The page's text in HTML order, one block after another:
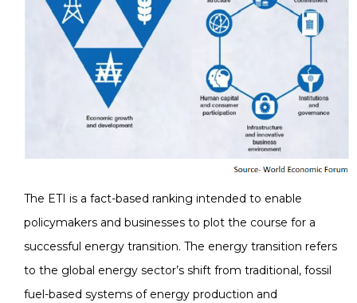
The ETI is a fact-based ranking intended to enable
policymakers and businesses to plot the course for a
successful energy transition. The energy transition refers
to the global energy sector’s shift from traditional, fossil
fuel-based systems of energy production and